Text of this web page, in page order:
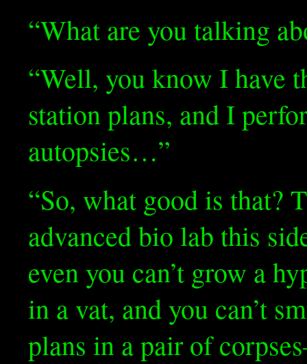
“What are you talking
“Well, you know I have
station plans, and I
autopsies…”
“So, what good is that?
advanced bio lab this
even you can’t grow a
in a vat, and you can’t
plans in a pair of